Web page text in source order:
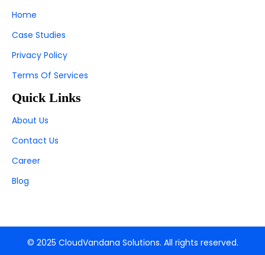
Home
Case Studies
Privacy Policy
Terms Of Services
Quick Links
About Us
Contact Us
Career
Blog
© 2025 CloudVandana Solutions. All rights reserved.